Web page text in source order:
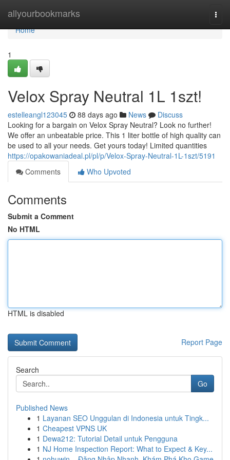
allyourbookmarks
Home
Home
1
Velox Spray Neutral 1L 1szt!
estelleangl123045 88 days ago News
Discuss
Looking for a bargain on Velox Spray Neutral? Look no further!
We offer an unbeatable price. This 1 liter bottle of high quality can
be used to all your needs. Get yours today! Limited quantities
https://opakowaniadeal.pl/pl/p/Velox-Spray-Neutral-1L-1szt/5191
Comments
Who Upvoted
Comments
Submit a Comment
No HTML
HTML is disabled
Report Page
Search
Go
Published News
1 Layanan SEO Unggulan di Indonesia untuk Tingk...
1 Cheapest VPNS UK
1 Dewa212: Tutorial Detail untuk Pengguna
1 NJ Home Inspection Report: What to Expect & Key...